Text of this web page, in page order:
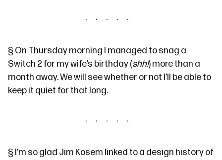
§ On Thursday morning I managed to snag a
Switch 2 for my wife’s birthday (shh!) more than a
month away. We will see whether or not I’ll be able to
keep it quiet for that long.
§ I’m so glad Jim Kosem linked toa design historyof